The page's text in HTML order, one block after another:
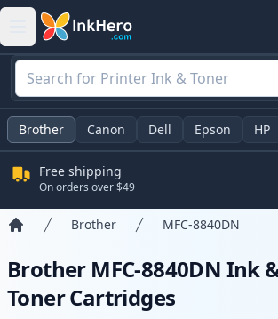
Brother Canon Dell Epson HP
Free shipping
On orders over $49
Brother MFC-8840DN
Brother MFC-8840DN Ink
Toner Cartridges